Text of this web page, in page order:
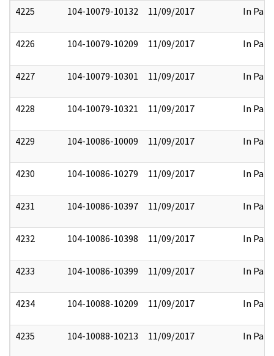
4225 104-10079-10132 11/09/2017 In Part
4226 104-10079-10209 11/09/2017 In Part
4227 104-10079-10301 11/09/2017 In Part
4228 104-10079-10321 11/09/2017 In Part
4229 104-10086-10009 11/09/2017 In Part
4230 104-10086-10279 11/09/2017 In Part
4231 104-10086-10397 11/09/2017 In Part
4232 104-10086-10398 11/09/2017 In Part
4233 104-10086-10399 11/09/2017 In Part
4234 104-10088-10209 11/09/2017 In Part
4235 104-10088-10213 11/09/2017 In Part